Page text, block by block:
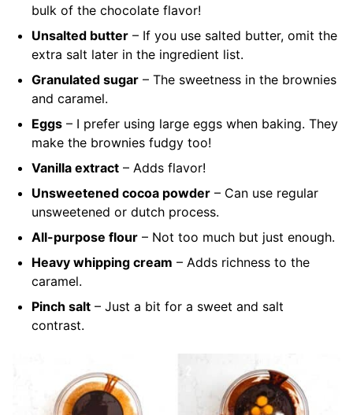
bulk of the chocolate flavor!
Unsalted butter – If you use salted butter, omit the
extra salt later in the ingredient list.
Granulated sugar – The sweetness in the brownies
and caramel.
Eggs – I prefer using large eggs when baking. They
make the brownies fudgy too!
Vanilla extract – Adds flavor!
Unsweetened cocoa powder – Can use regular
unsweetened or dutch process.
All-purpose flour – Not too much but just enough.
Heavy whipping cream – Adds richness to the
caramel.
Pinch salt – Just a bit for a sweet and salt
contrast.